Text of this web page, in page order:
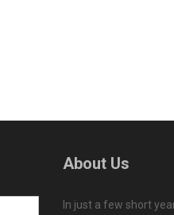
About Us
In just a few short